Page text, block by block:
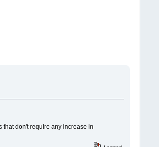
that don't require any increase in